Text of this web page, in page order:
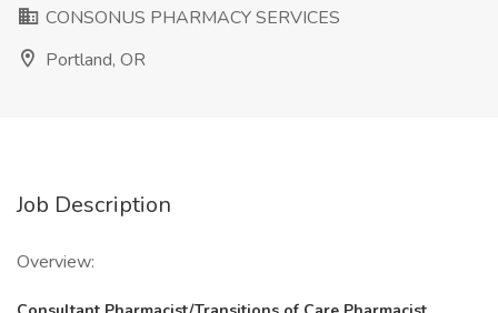
CONSONUS PHARMACY SERVICES
Portland, OR
Job Description
Overview: